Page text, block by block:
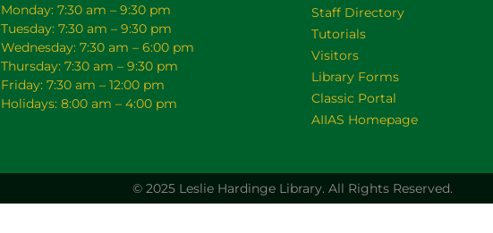
Monday: 7:30 am – 9:30 pm
Tuesday: 7:30 am – 9:30 pm
Wednesday: 7:30 am – 6:00 pm
Thursday: 7:30 am – 9:30 pm
Friday: 7:30 am – 12:00 pm
Holidays: 8:00 am – 4:00 pm
Staff Directory
Tutorials
Visitors
Library Forms
Classic Portal
AIIAS Homepage
© 2025 Leslie Hardinge Library. All Rights Reserved.